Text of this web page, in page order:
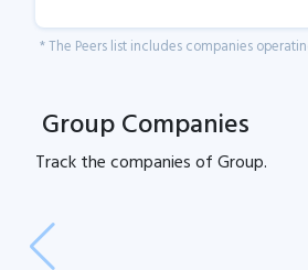
* The Peers list includes companies
Group Companies
Track thecompanies ofGroup.